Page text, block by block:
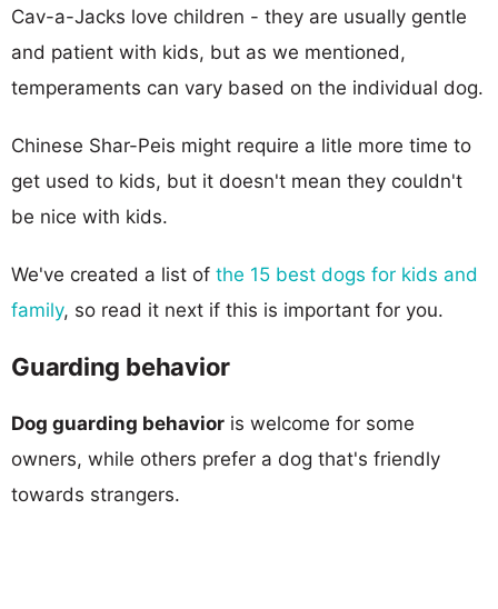
Cav-a-Jacks love children - they are usually gentle
and patient with kids, but as we mentioned,
temperaments can vary based on the individual dog.
Chinese Shar-Peis might require a litle more time to
get used to kids, but it doesn't mean they couldn't
be nice with kids.
We've created a list of the 15 best dogs for kids and
family, so read it next if this is important for you.
Guarding behavior
Dog guarding behavior is welcome for some
owners, while others prefer a dog that's friendly
towards strangers.